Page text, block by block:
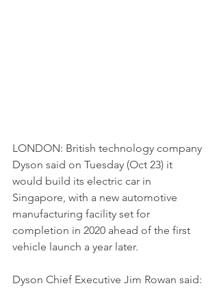
LONDON: British technology company
Dyson said on Tuesday (Oct 23) it
would build its electric car in
Singapore, with a new automotive
manufacturing facility set for
completion in 2020 ahead of the first
vehicle launch a year later.
Dyson Chief Executive Jim Rowan said: